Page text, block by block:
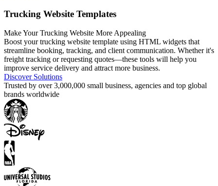
Trucking Website Templates
Make Your Trucking Website More Appealing
Boost your trucking website template using HTML widgets that
streamline booking, tracking, and client communication. Whether it's
freight tracking or requesting quotes—these tools will help you
improve service delivery and attract more business.
Discover Solutions
Trusted by over 3,000,000 small business, agencies and top global
brands worldwide